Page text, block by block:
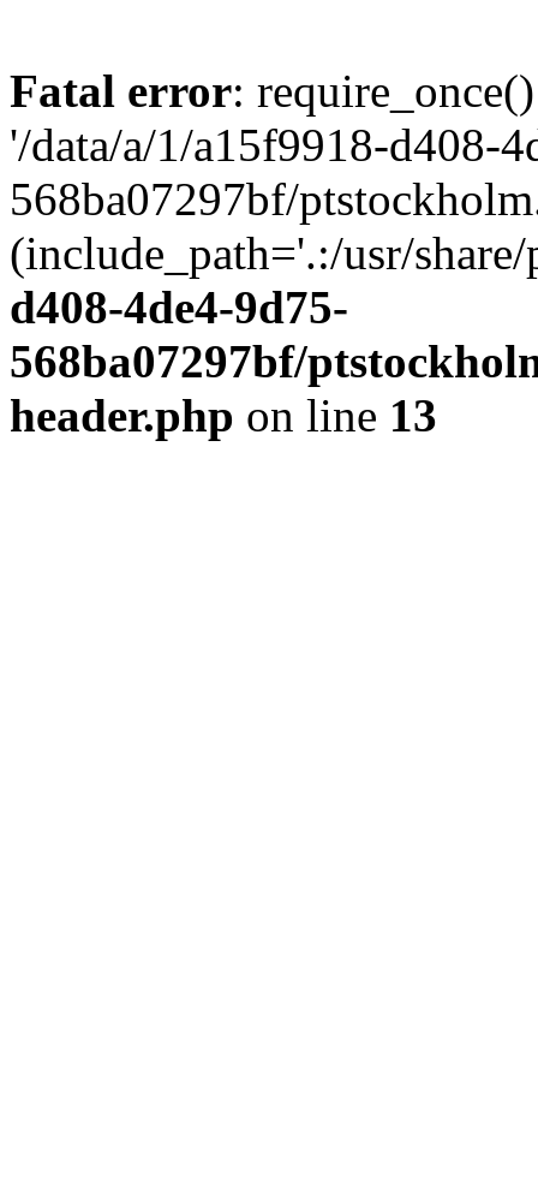
Fatal error:
'/data/a/1/a15f9918-d408-
568ba07297bf/
(include_path='.:/usr/
d408-4de4-9d75-
568ba07297bf/
header.php on line 13